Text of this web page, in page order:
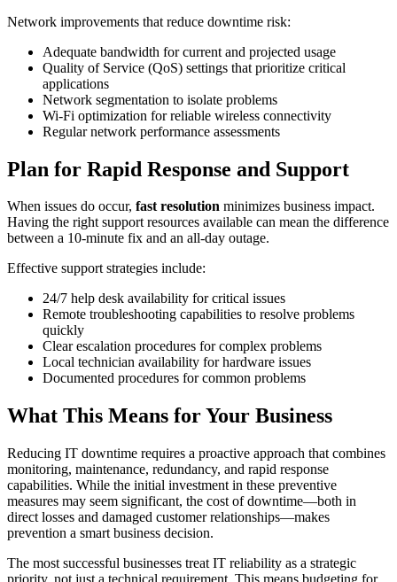
Network improvements that reduce downtime risk:
Adequate bandwidth for current and projected usage
Quality of Service (QoS) settings that prioritize critical
applications
Network segmentation to isolate problems
Wi-Fi optimization for reliable wireless connectivity
Regular network performance assessments
Plan for Rapid Response and Support
When issues do occur, fast resolution minimizes business impact.
Having the right support resources available can mean the difference
between a 10-minute fix and an all-day outage.
Effective support strategies include:
24/7 help desk availability for critical issues
Remote troubleshooting capabilities to resolve problems
quickly
Clear escalation procedures for complex problems
Local technician availability for hardware issues
Documented procedures for common problems
What This Means for Your Business
Reducing IT downtime requires a proactive approach that combines
monitoring, maintenance, redundancy, and rapid response
capabilities. While the initial investment in these preventive
measures may seem significant, the cost of downtime—both in
direct losses and damaged customer relationships—makes
prevention a smart business decision.
The most successful businesses treat IT reliability as a strategic